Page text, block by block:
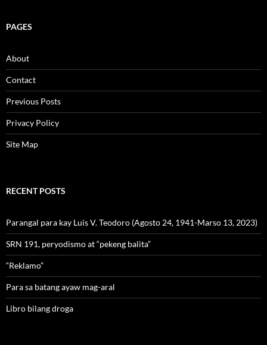
PAGES
About
Contact
Previous Posts
Privacy Policy
Site Map
RECENT POSTS
Parangal para kay Luis V. Teodoro (Agosto 24, 1941-Marso 13, 2023)
SRN 191, peryodismo at “pekeng balita”
“Reklamo”
Para sa batang ayaw mag-aral
Libro bilang droga